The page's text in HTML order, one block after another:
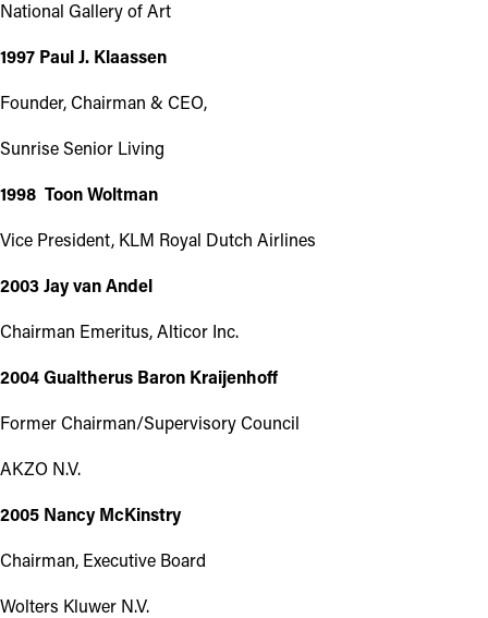
National Gallery of Art
1997 Paul J. Klaassen
Founder, Chairman & CEO,
Sunrise Senior Living
1998 Toon Woltman
Vice President, KLM Royal Dutch Airlines
2003 Jay van Andel
Chairman Emeritus, Alticor Inc.
2004 Gualtherus Baron Kraijenhoff
Former Chairman/Supervisory Council
AKZO N.V.
2005 Nancy McKinstry
Chairman, Executive Board
Wolters Kluwer N.V.